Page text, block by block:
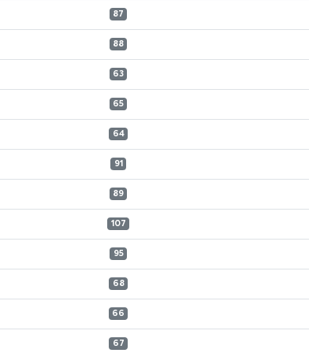
87
88
63
65
64
91
89
107
95
68
66
67